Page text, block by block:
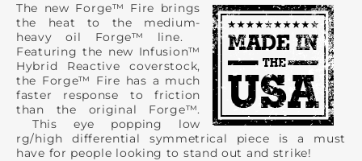
The new Forge™ Fire brings
the heat to the medium-
heavy oil Forge™ line.
Featuring the new Infusion™
Hybrid Reactive coverstock,
the Forge™ Fire has a much
faster response to friction
than the original Forge™.
This eye popping low
rg/high differential symmetrical piece is a must
have for people looking to stand out and strike!